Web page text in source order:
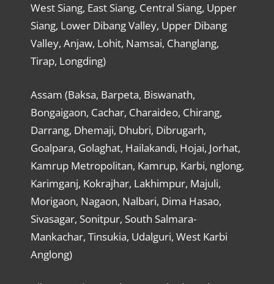
West Siang, East Siang, Central Siang, Upper
Siang, Lower Dibang Valley, Upper Dibang
Valley, Anjaw, Lohit, Namsai, Changlang,
Tirap, Longding)
Assam (Baksa, Barpeta, Biswanath,
Bongaigaon, Cachar, Charaideo, Chirang,
Darrang, Dhemaji, Dhubri, Dibrugarh,
Goalpara, Golaghat, Hailakandi, Hojai, Jorhat,
Kamrup Metropolitan, Kamrup, Karbi, nglong,
Karimganj, Kokrajhar, Lakhimpur, Majuli,
Morigaon, Nagaon, Nalbari, Dima Hasao,
Sivasagar, Sonitpur, South Salmara-
Mankachar, Tinsukia, Udalguri, West Karbi
Anglong)